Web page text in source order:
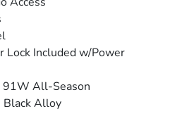
Lock Included w/Power
All-Season
Alloy